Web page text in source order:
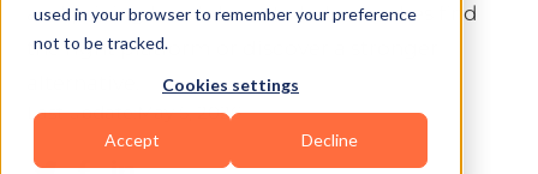
used in your browser to remember your preference
not to be tracked.
Cookies settings
Accept Decline
and pricing breakdown to help coaches find
the right platform or discover a stronger
Last update:May 5, 2026
10 min read